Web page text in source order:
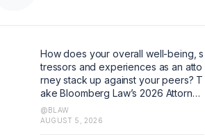
How does your overall well-being, s
tressors and experiences as an atto
rney stack up against your peers? T
ake Bloomberg Law’s 2026 Attorney
Well-Being survey. Help quantify co
mmon experiences and coping mec
@BLAW
AUGUST 5, 2026